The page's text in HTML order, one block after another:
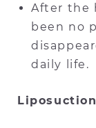
After the
been no
daily life.